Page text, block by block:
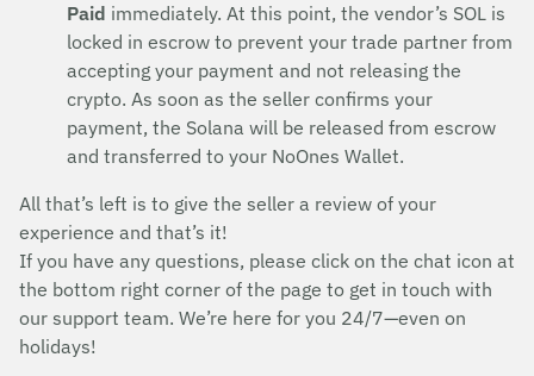
Paid immediately. At this point, the vendor’s SOL is
locked in escrow to prevent your trade partner from
accepting your payment and not releasing the
crypto. As soon as the seller confirms your
payment, the Solana will be released from escrow
and transferred to your NoOnes Wallet.
All that’s left is to give the seller a review of your
experience and that’s it!
If you have any questions, please click on the chat icon at
the bottom right corner of the page to get in touch with
our support team. We’re here for you 24/7—even on
holidays!